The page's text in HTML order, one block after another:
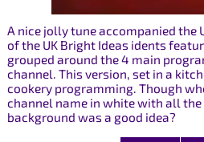
A nice jolly tune accompanied the
of the UK Bright Ideas idents
grouped around the 4 main
channel. This version, set in a
cookery programming. Though
channel name in white with all
background was a good idea?